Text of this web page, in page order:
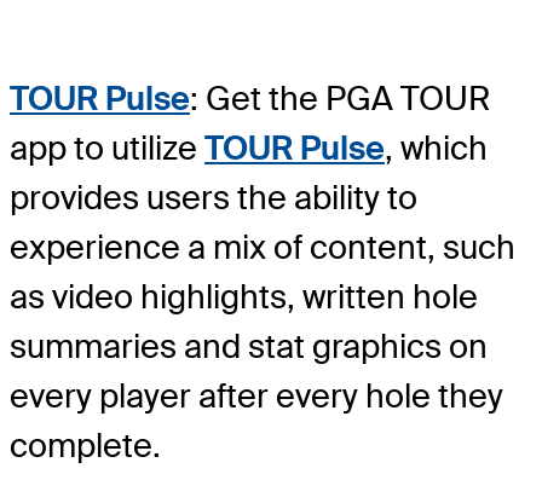
TOUR Pulse: Get the PGA TOUR
app to utilize TOUR Pulse, which
provides users the ability to
experience a mix of content, such
as video highlights, written hole
summaries and stat graphics on
every player after every hole they
complete.